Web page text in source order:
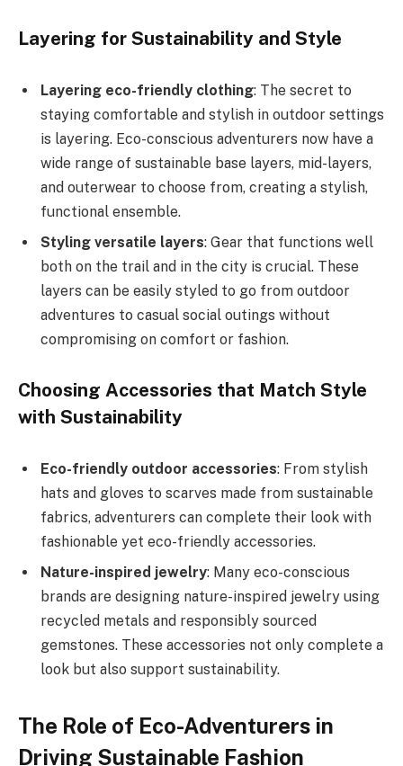
Layering for Sustainability and Style
Layering eco-friendly clothing: The secret to
staying comfortable and stylish in outdoor settings
is layering. Eco-conscious adventurers now have a
wide range of sustainable base layers, mid-layers,
and outerwear to choose from, creating a stylish,
functional ensemble.
Styling versatile layers: Gear that functions well
both on the trail and in the city is crucial. These
layers can be easily styled to go from outdoor
adventures to casual social outings without
compromising on comfort or fashion.
Choosing Accessories that Match Style
with Sustainability
Eco-friendly outdoor accessories: From stylish
hats and gloves to scarves made from sustainable
fabrics, adventurers can complete their look with
fashionable yet eco-friendly accessories.
Nature-inspired jewelry: Many eco-conscious
brands are designing nature-inspired jewelry using
recycled metals and responsibly sourced
gemstones. These accessories not only complete a
look but also support sustainability.
The Role of Eco-Adventurers in
Driving Sustainable Fashion